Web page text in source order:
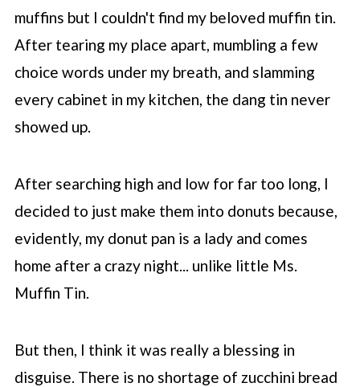
muffins but I couldn't find my beloved muffin tin.
After tearing my place apart, mumbling a few
choice words under my breath, and slamming
every cabinet in my kitchen, the dang tin never
showed up.
After searching high and low for far too long, I
decided to just make them into donuts because,
evidently, my donut pan is a lady and comes
home after a crazy night... unlike little Ms.
Muffin Tin.
But then, I think it was really a blessing in
disguise. There is no shortage of zucchini bread